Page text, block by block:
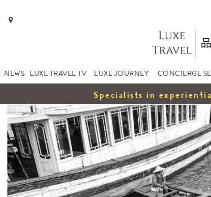
NEWS LUXE TRAVEL TV LUXE JOURNEY CONCIERGE
Specialists in